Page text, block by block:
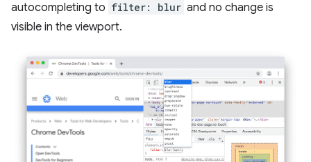
autocompleting to filter: blur and no change is
visible in the viewport.